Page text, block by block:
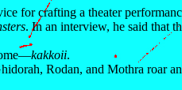
for crafting a theater
. In an interview, he said that
kakkoii.
Rodan, and Mothra roar